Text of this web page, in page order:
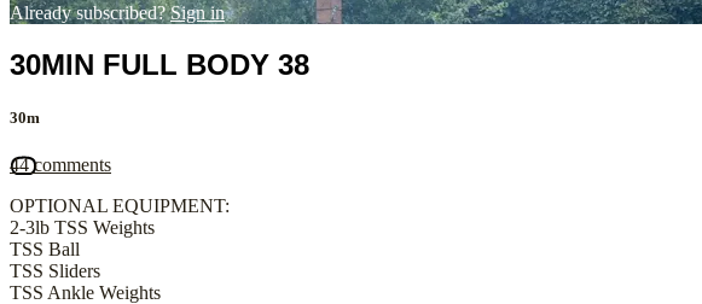
Already subscribed?Sign in
30MIN FULL BODY 38
30m
44 comments
OPTIONAL EQUIPMENT:
2-3lb TSS Weights
TSS Ball
TSS Sliders
TSS Ankle Weights